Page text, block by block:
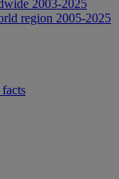
2003-2025
region 2005-2025